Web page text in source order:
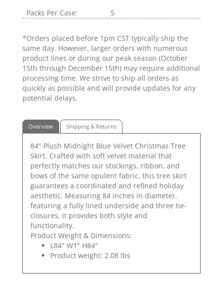
Packs Per Case: 5
*Orders placed before 1pm CST typically ship the
same day. However, larger orders with numerous
product lines or during our peak season (October
15th through December 15th) may require additional
processing time. We strive to ship all orders as
quickly as possible and will provide updates for any
potential delays.
Overview Shipping & Returns
84" Plush Midnight Blue Velvet Christmas Tree
Skirt. Crafted with soft velvet material that
perfectly matches our stockings, ribbon, and
bows of the same opulent fabric, this tree skirt
guarantees a coordinated and refined holiday
aesthetic. Measuring 84 inches in diameter,
featuring a fully lined underside and three tie-
closures, it provides both style and
functionality.
Product Weight & Dimensions:
L84" W1" H84"
Product weight: 2.08 lbs